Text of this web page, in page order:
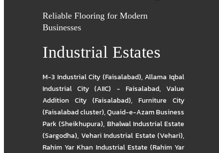
Reliable Flooring for Modern
Businesses
Industrial Estates
M-3 Industrial City (Faisalabad),Allama Iqbal
Industrial City (AIIC) - Faisalabad,Value
Addition City (Faisalabad), Furniture City
(Faisalabad cluster),Quaid-e-Azam Business
Park (Sheikhupura), Bhalwal Industrial Estate
(Sargodha), Vehari Industrial Estate (Vehari),
Rahim Yar Khan Industrial Estate (Rahim Yar